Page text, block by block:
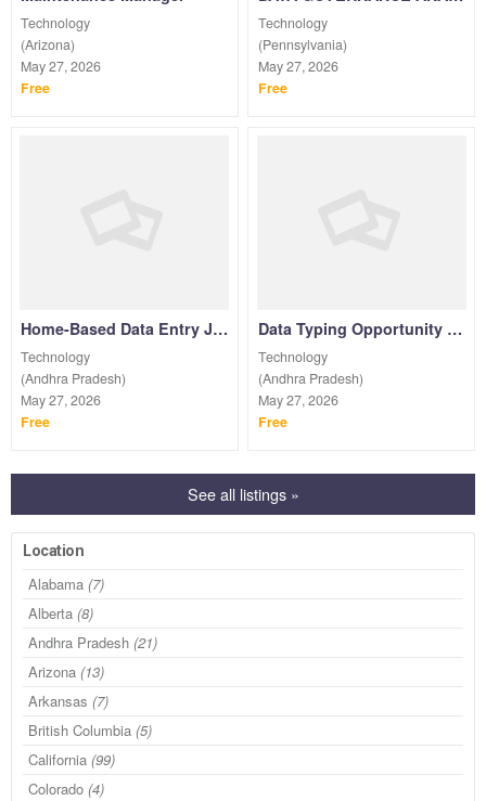
Technology
(Arizona)
May 27, 2026
Free
Technology
(Pennsylvania)
May 27, 2026
Free
Home-Based Data Entry Job | 7708244092
Technology
(Andhra Pradesh)
May 27, 2026
Free
Data Typing Opportunity Work From Home| Contact Us
Technology
(Andhra Pradesh)
May 27, 2026
Free
See all listings »
Location
Alabama (7)
Alberta (8)
Andhra Pradesh (21)
Arizona (13)
Arkansas (7)
British Columbia (5)
California (99)
Colorado (4)